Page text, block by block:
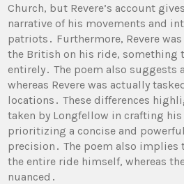
Church, but Revere’s account
narrative of his movements and
patriots․ Furthermore, Revere
the British on his ride, something
entirely․ The poem also suggests
whereas Revere was actually
locations․ These differences
taken by Longfellow in crafting
prioritizing a concise and
precision․ The poem also implies
the entire ride himself, whereas
nuanced․